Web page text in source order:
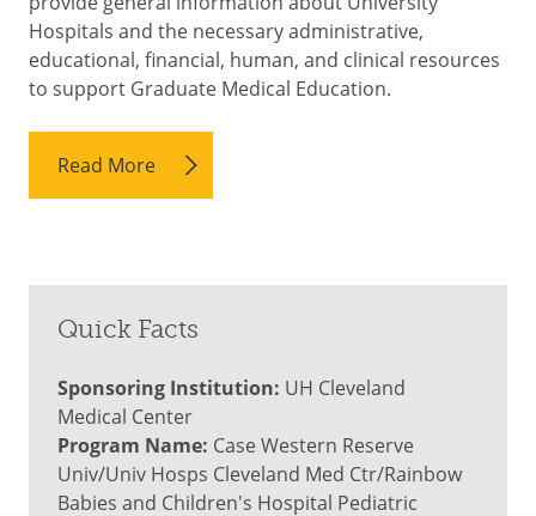
Hospitals and the necessary administrative,
educational, financial, human, and clinical resources
to support Graduate Medical Education.
Read More
Quick Facts
Sponsoring Institution: UH Cleveland
Medical Center
Program Name: Case Western Reserve
Univ/Univ Hosps Cleveland Med Ctr/Rainbow
Babies and Children's Hospital Pediatric